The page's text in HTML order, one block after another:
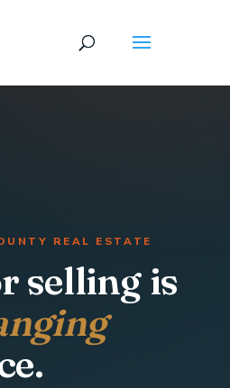
REAL ESTATE
selling is